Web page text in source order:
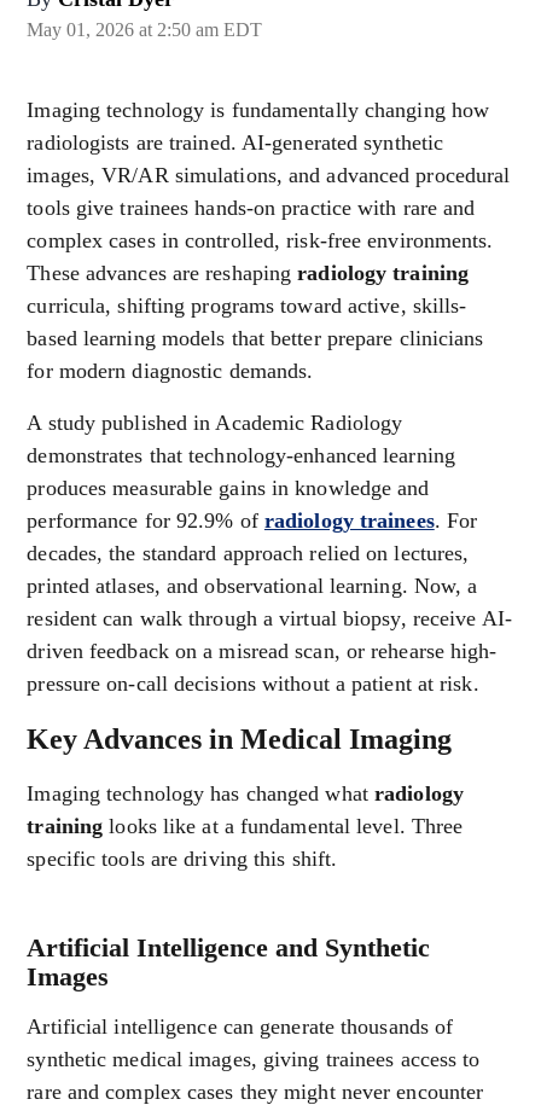
May 01, 2026 at 2:50 am EDT
Imaging technology is fundamentally changing how
radiologists are trained. AI-generated synthetic
images, VR/AR simulations, and advanced procedural
tools give trainees hands-on practice with rare and
complex cases in controlled, risk-free environments.
These advances are reshapingradiology training
curricula, shifting programs toward active, skills-
based learning models that better prepare clinicians
for modern diagnostic demands.
A study published in Academic Radiology
demonstrates that technology-enhanced learning
produces measurable gains in knowledge and
performance for 92.9% of radiology trainees. For
decades, the standard approach relied on lectures,
printed atlases, and observational learning. Now, a
resident can walk through a virtual biopsy, receive AI-
driven feedback on a misread scan, or rehearse high-
pressure on-call decisions without a patient at risk.
Key Advances in Medical Imaging
Imaging technology has changed what radiology
training looks like at a fundamental level. Three
specific tools are driving this shift.
Artificial Intelligence and Synthetic
Images
Artificial intelligence can generate thousands of
synthetic medical images, giving trainees access to
rare and complex cases they might never encounter